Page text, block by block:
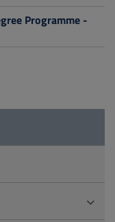
Programme -